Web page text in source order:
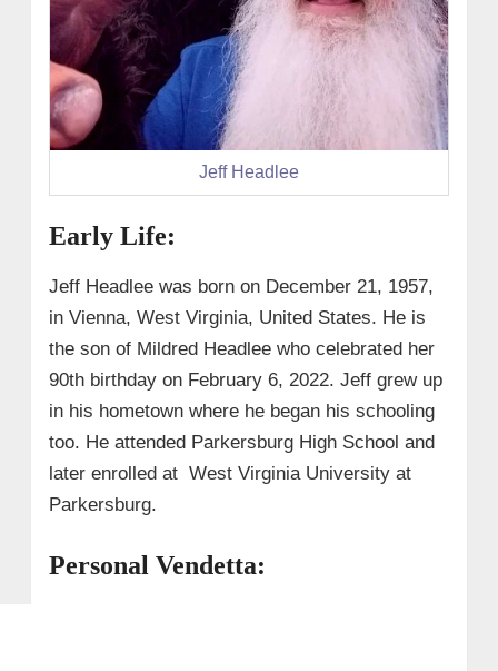
Jeff Headlee
Early Life:
Jeff Headlee was born on December 21, 1957,
in Vienna, West Virginia, United States. He is
the son of Mildred Headlee who celebrated her
90th birthday on February 6, 2022. Jeff grew up
in his hometown where he began his schooling
too. He attended Parkersburg High School and
later enrolled at West Virginia University at
Parkersburg.
Personal Vendetta: